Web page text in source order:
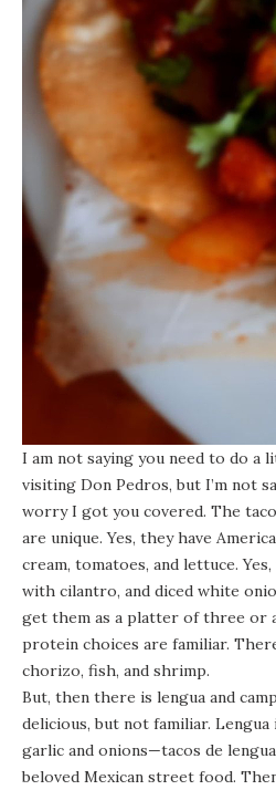
I am not saying you need to do a
visiting Don Pedros, but I’m not
worry I got you covered. The
are unique. Yes, they have
cream, tomatoes, and lettuce.
with cilantro, and diced white
get them as a platter of three or
protein choices are familiar.
chorizo, fish, and shrimp.
But, then there is lengua and
delicious, but not familiar.
garlic and onions—tacos de
beloved Mexican street food.